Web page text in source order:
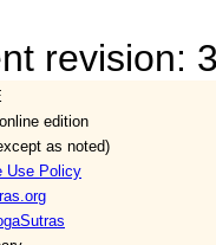
revision:
edition
as noted)
Use Policy